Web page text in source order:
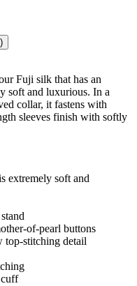
Fuji silk that has an
soft and luxurious. In a
collar, it fastens with
sleeves finish with softly
extremely soft and
of-pearl buttons
top-stitching detail